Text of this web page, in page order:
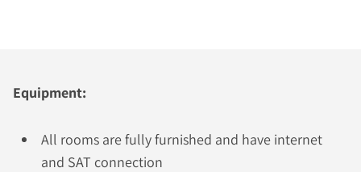
Equipment:
All rooms are fully furnished and have internet
and SAT connection